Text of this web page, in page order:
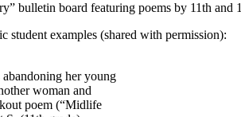
bulletin board featuring poems by 11th
student examples (shared with permission):
her young
woman and
poem (“Midlife